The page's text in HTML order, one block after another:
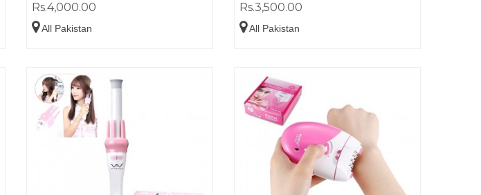
Rs.4,000.00
All Pakistan
Rs.3,500.00
All Pakistan